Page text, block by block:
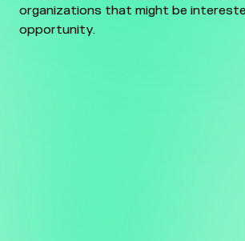
organizations that might be
opportunity.